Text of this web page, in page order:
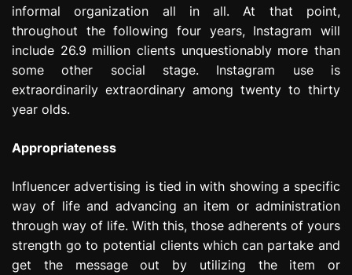
informal organization all in all. At that point,
throughout the following four years, Instagram will
include 26.9 million clients unquestionably more than
some other social stage. Instagram use is
extraordinarily extraordinary among twenty to thirty
year olds.
Appropriateness
Influencer advertising is tied in with showing a specific
way of life and advancing an item or administration
through way of life. With this, those adherents of yours
strength go to potential clients which can partake and
get the message out by utilizing the item or